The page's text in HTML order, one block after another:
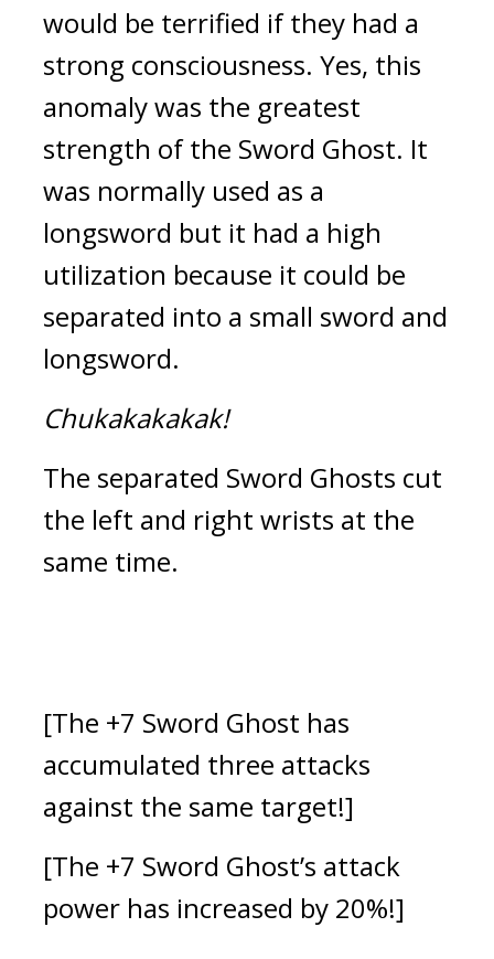
would be terrified if they had a
strong consciousness. Yes, this
anomaly was the greatest
strength of the Sword Ghost. It
was normally used as a
longsword but it had a high
utilization because it could be
separated into a small sword and
longsword.
Chukakakakak!
The separated Sword Ghosts cut
the left and right wrists at the
same time.
[The +7 Sword Ghost has
accumulated three attacks
against the same target!]
[The +7 Sword Ghost’s attack
power has increased by 20%!]